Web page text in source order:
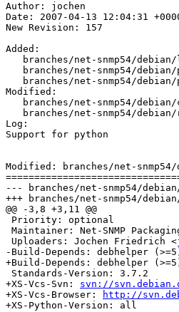
Author: jochen
Date: 2007-04-13 12:04:31
New Revision: 157
Added:
branches/net-snmp54/
branches/net-snmp54/
branches/net-snmp54/
Modified:
branches/net-snmp54/debian/
branches/net-snmp54/debian/
Log:
Support for python
Modified: branches/net-
--- branches/net-snmp54/debian/control	2007-04-13
+++ branches/net-snmp54/debian/control	2007-04-13
@@ -3,8 +3,11 @@
Priority: optional
Maintainer: Net-SNMP
Uploaders: Jochen Friedrich <
-Build-Depends: debhelper
+Build-Depends: debhelper
Standards-Version: 3.7.2
+XS-Vcs-Svn: svn://
+XS-Vcs-Browser:
http://
+XS-Python-Version: all